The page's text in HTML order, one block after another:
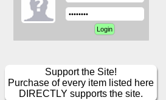
Support the Site!
Purchase of every item listed here
DIRECTLY supports the site.